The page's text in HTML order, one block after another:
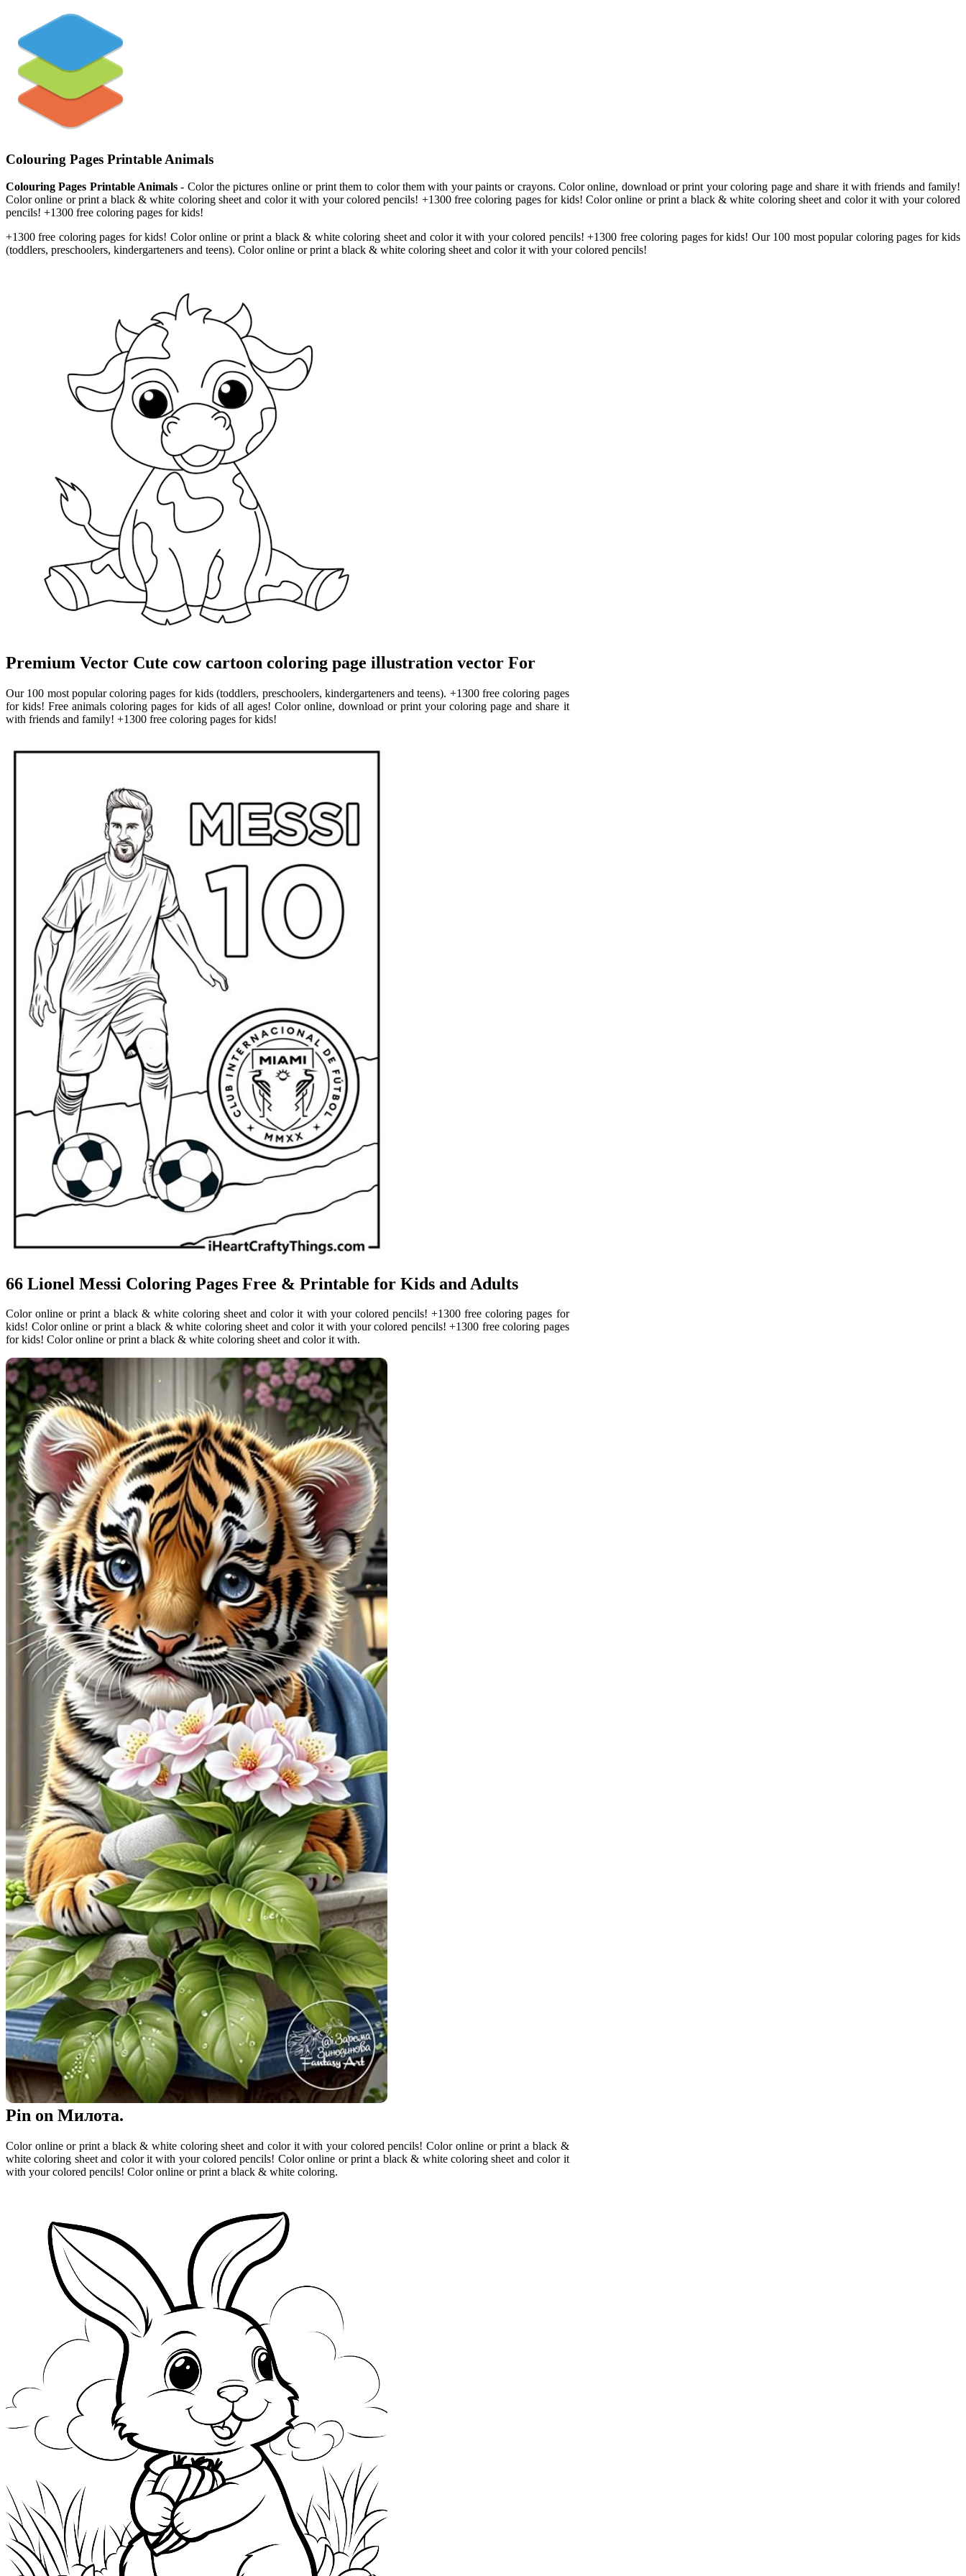
Colouring Pages Printable Animals
Colouring Pages Printable Animals - Color the pictures online or print them to color them with your paints or crayons. Color online, download or print your coloring page and share it with friends and family!
Color online or print a black & white coloring sheet and color it with your colored pencils! +1300 free coloring pages for kids! Color online or print a black & white coloring sheet and color it with your colored
pencils! +1300 free coloring pages for kids!
+1300 free coloring pages for kids! Color online or print a black & white coloring sheet and color it with your colored pencils! +1300 free coloring pages for kids! Our 100 most popular coloring pages for kids
(toddlers, preschoolers, kindergarteners and teens). Color online or print a black & white coloring sheet and color it with your colored pencils!
Premium Vector Cute cow cartoon coloring page illustration vector For
Our 100 most popular coloring pages for kids (toddlers, preschoolers, kindergarteners and teens). +1300 free coloring pages
for kids! Free animals coloring pages for kids of all ages! Color online, download or print your coloring page and share it
with friends and family! +1300 free coloring pages for kids!
66 Lionel Messi Coloring Pages Free & Printable for Kids and Adults
Color online or print a black & white coloring sheet and color it with your colored pencils! +1300 free coloring pages for
kids! Color online or print a black & white coloring sheet and color it with your colored pencils! +1300 free coloring pages
for kids! Color online or print a black & white coloring sheet and color it with.
Pin on Милота.
Color online or print a black & white coloring sheet and color it with your colored pencils! Color online or print a black &
white coloring sheet and color it with your colored pencils! Color online or print a black & white coloring sheet and color it
with your colored pencils! Color online or print a black & white coloring.